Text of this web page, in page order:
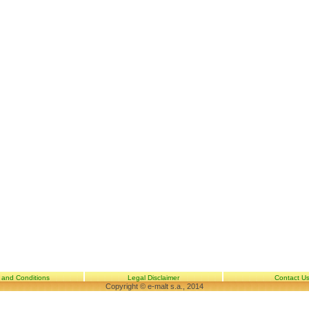
and Conditions Legal Disclaimer Contact Us
Copyright © e-malt s.a., 2014